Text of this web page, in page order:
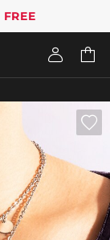
FREE
 
